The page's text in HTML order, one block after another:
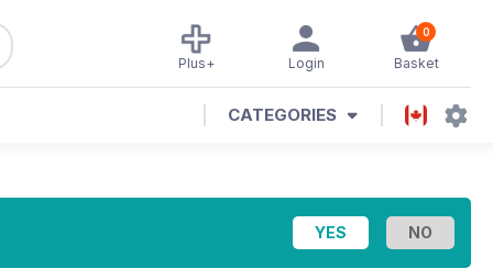
0
Basket
Login
Plus+
CATEGORIES